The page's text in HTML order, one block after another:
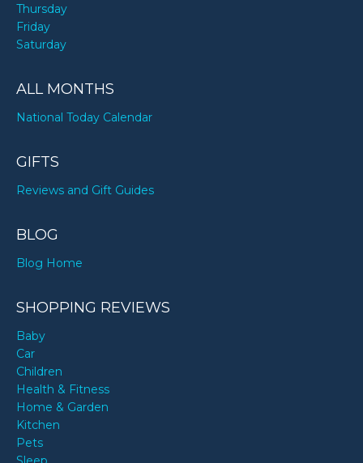
Thursday
Friday
Saturday
ALL MONTHS
National Today Calendar
GIFTS
Reviews and Gift Guides
BLOG
Blog Home
SHOPPING REVIEWS
Baby
Car
Children
Health & Fitness
Home & Garden
Kitchen
Pets